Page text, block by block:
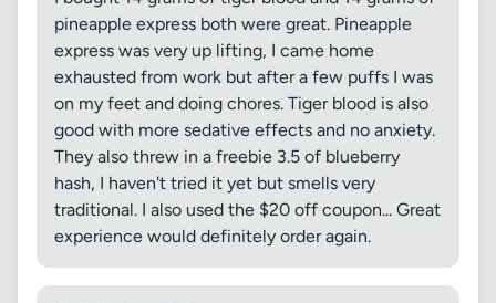
pineapple express both were great. Pineapple
express was very up lifting, I came home
exhausted from work but after a few puffs I was
on my feet and doing chores. Tiger blood is also
good with more sedative effects and no anxiety.
They also threw in a freebie 3.5 of blueberry
hash, I haven't tried it yet but smells very
traditional. I also used the $20 off coupon... Great
experience would definitely order again.